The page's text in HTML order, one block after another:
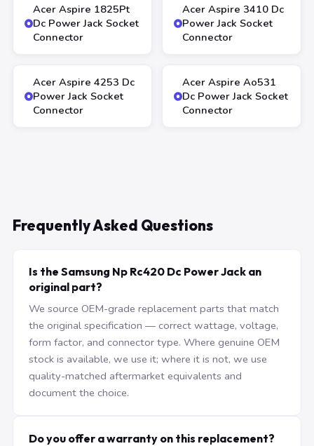
Acer Aspire 1825Pt
Dc Power Jack Socket
Connector
Acer Aspire 3410 Dc
Power Jack Socket
Connector
Acer Aspire 4253 Dc
Power Jack Socket
Connector
Acer Aspire Ao531
Dc Power Jack Socket
Connector
Frequently Asked Questions
Is the Samsung Np Rc420 Dc Power Jack an
original part?
We source OEM-grade replacement parts that match
the original specification — correct wattage, voltage,
form factor, and connector type. Where genuine OEM
stock is available, we use it; where it is not, we use
quality-matched aftermarket equivalents and
document the choice.
Do you offer a warranty on this replacement?